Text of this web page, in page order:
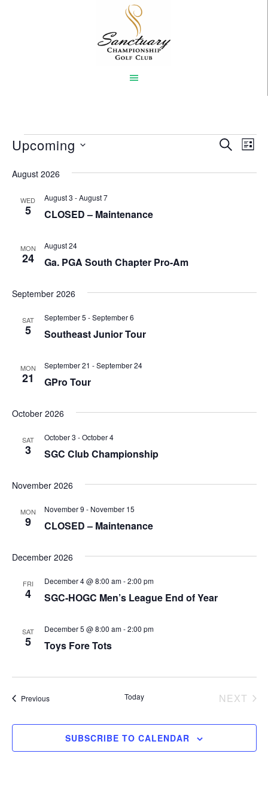
Events SEARCH
LIST
Upcoming
date.
August 2026
WED
5 CLOSED – Maintenance
August 3 -August 7
MON
24 Ga. PGA South Chapter Pro-Am
August 24
September 2026
SAT
5 Southeast Junior Tour
September 5 -September 6
MON
21 GPro Tour
September 21 -September 24
October 2026
SAT
3 SGC Club Championship
October 3 -October 4
November 2026
MON
9 CLOSED – Maintenance
November 9 - November 15
December 2026
FRI
4 SGC-HOGC Men’s League End of Year
December 4 @ 8:00 am-2:00 pm
SAT
5 Toys Fore Tots
December 5 @ 8:00 am-2:00 pm
PreviousEvents Today
NEXT
SUBSCRIBE TO CALENDAR